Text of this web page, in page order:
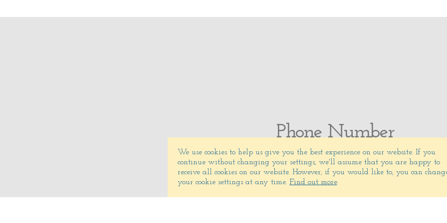
Phone Number
(831) 372-5325
We use cookies to help us give you the best experience on our website. If you
continue without changing your settings, we'll assume that you are happy to
receive all cookies on our website. However, if you would like to, you can
your cookie settings at any time. Find out more.